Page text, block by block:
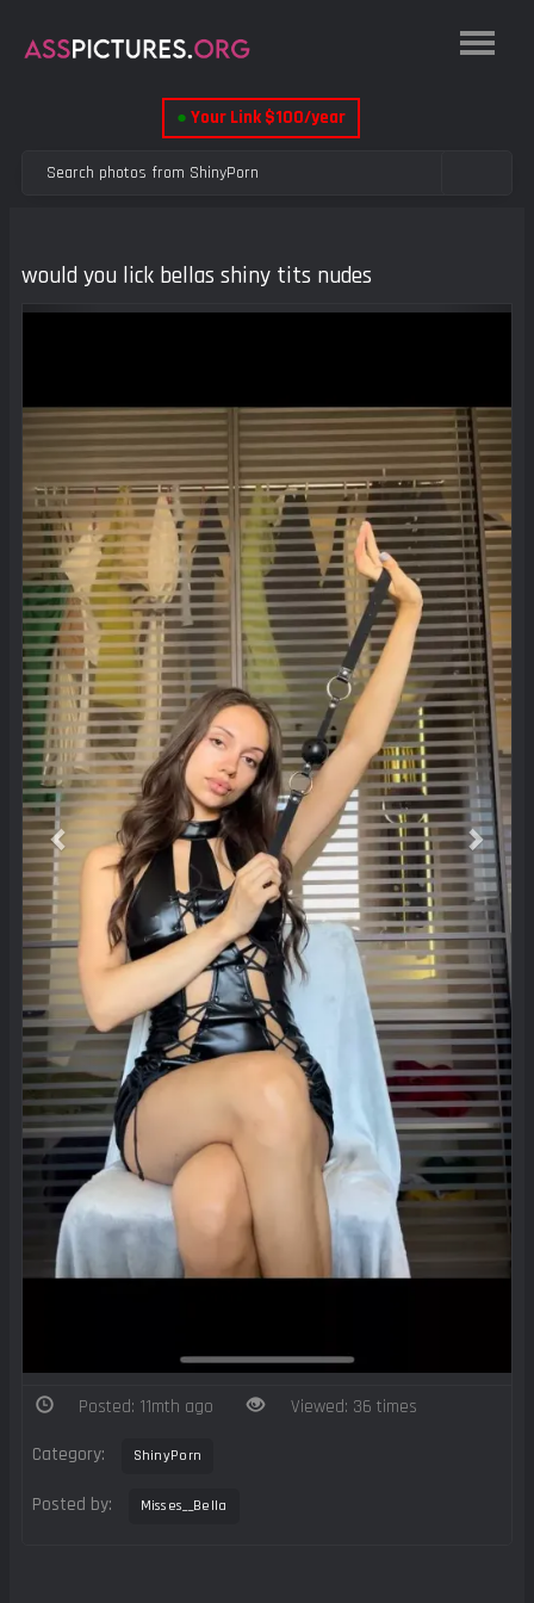
● Your Link $100/year
would you lick bellas shiny tits nudes
Previous Next
Posted: 11mth ago Viewed: 36 times
Category: ShinyPorn
Posted by: Misses__Bella